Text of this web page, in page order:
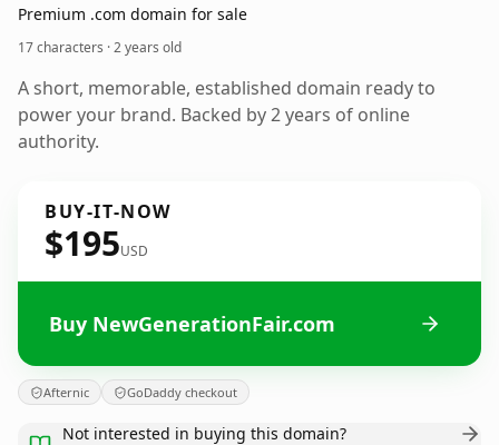
Premium .com domain for sale
17 characters ·2 years old
A short, memorable, established domain ready to
power your brand. Backed by 2 years of online
authority.
BUY-IT-NOW
$195USD
Buy NewGenerationFair.com
Afternic GoDaddy checkout
Not interested in buying this domain?